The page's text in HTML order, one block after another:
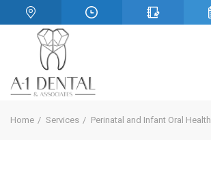
Home Services Perinatal and Infant Oral Health